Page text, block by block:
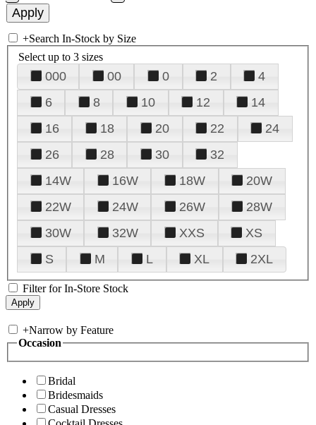
+Search In-Stock by Size
Select up to 3 sizes
000 00 0 2
4
6
8 10 12
14
16
18 20 22
24
26
28 30
32
14W
16W 18W
20W
22W
24W 26W
28W
30W
32W XXS
XS
S
M L XL 2XL
Filter for In-Store Stock
+Narrow by Feature
Occasion
Bridal
Bridesmaids
Casual Dresses